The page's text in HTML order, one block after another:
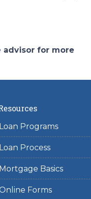
advisor for more
Loan Programs
Loan Process
Mortgage Basics
Forms